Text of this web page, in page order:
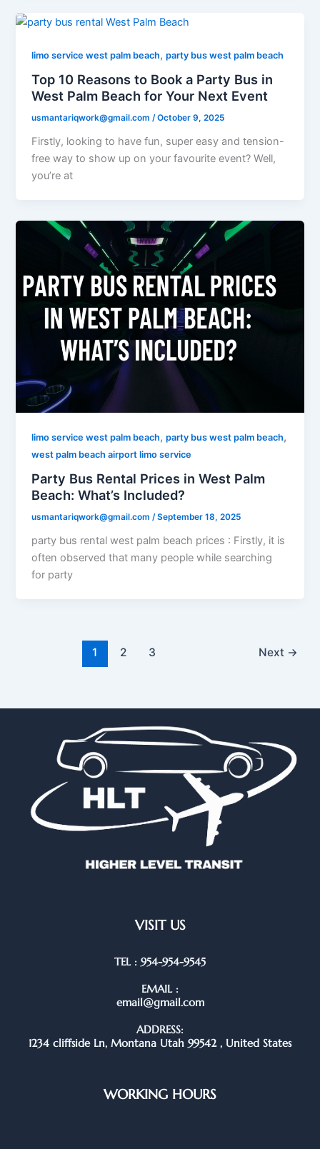
limo service west palm beach,party bus west palm beach
Top 10 Reasons to Book a Party Bus in
West Palm Beach for Your Next Event
usmantariqwork@gmail.com/October 9, 2025
Firstly, looking to have fun, super easy and tension-
free way to show up on your favourite event? Well,
you’re at
limo service west palm beach,party bus west palm beach,
west palm beach airport limo service
Party Bus Rental Prices in West Palm
Beach: What’s Included?
usmantariqwork@gmail.com/September 18, 2025
party bus rental west palm beach prices​ : Firstly, it is
often observed that many people while searching
for party
1 2 3 Next →
VISIT US
TEL : 954-954-9545
EMAIL :
email@gmail.com
ADDRESS:
1234 cliffside Ln, Montana Utah 99542 , United States
WORKING HOURS